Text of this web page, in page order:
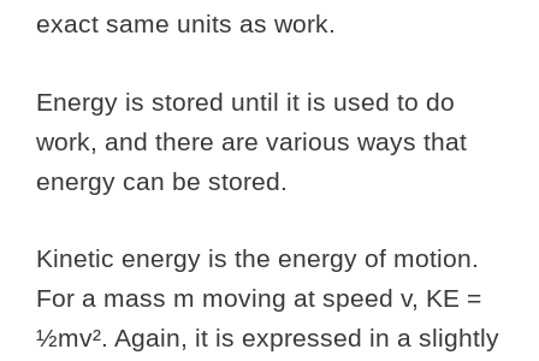
exact same units as work.
Energy is stored until it is used to do
work, and there are various ways that
energy can be stored.
Kinetic energy is the energy of motion.
For a mass m moving at speed v, KE =
½mv². Again, it is expressed in a slightly